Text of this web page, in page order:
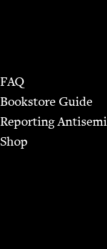
FAQ
Bookstore Guide
Report­ing
Shop